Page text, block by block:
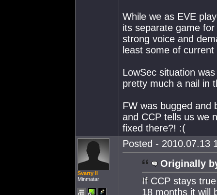
While we as EVE
its separate game
strong voice and
least some of
LowSec situation
pretty much a nail in
FW was bugged and
and CCP tells us we
fixed there?! :(
Svarty II
Minmatar
Posted - 2010.07.13
Originally
If CCP stays
18 months it will